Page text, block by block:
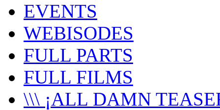
EVENTS
WEBISODES
FULL PARTS
FULL FILMS
\\\ ¡ALL DAMN